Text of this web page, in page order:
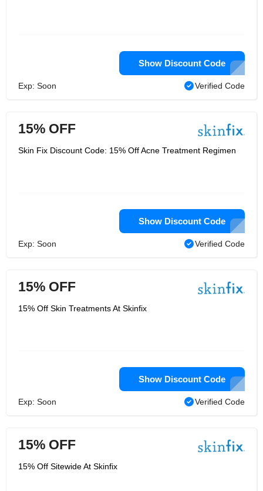
Show Discount Code
Exp: Soon Verified Code
15% OFF
Skin Fix Discount Code: 15% Off Acne Treatment Regimen
Show Discount Code
Exp: Soon Verified Code
15% OFF
15% Off Skin Treatments At Skinfix
Show Discount Code
Exp: Soon Verified Code
15% OFF
15% Off Sitewide At Skinfix